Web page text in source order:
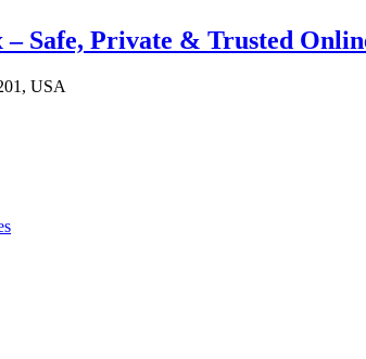
Safe, Private & Trusted
USA